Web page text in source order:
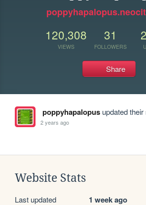
120,308
VIEWS
31
FOLLOWERS
Share
poppyhapalopusupdated their
2 years ago
Website Stats
Last updated 1 week ago